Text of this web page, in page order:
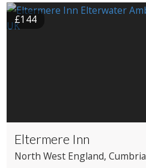
£144
Eltermere Inn
North West England, Cumbria